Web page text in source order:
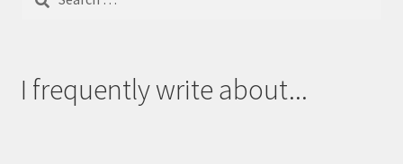
I frequently write about...